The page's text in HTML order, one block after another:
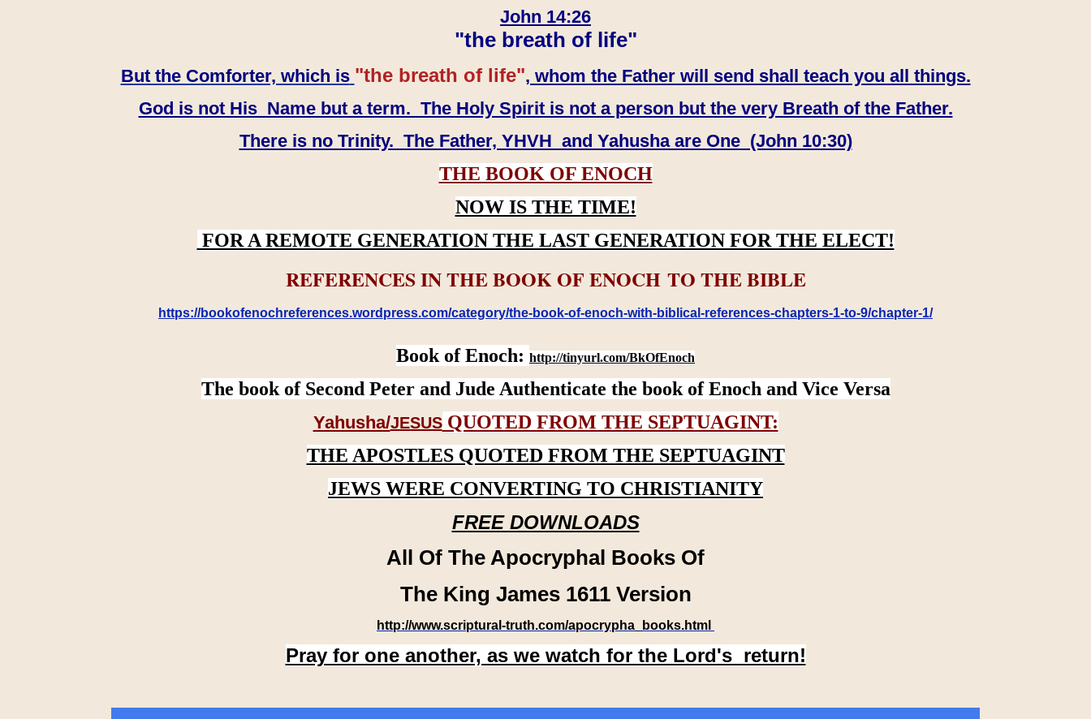
John 14:26
"the breath of life"
But the Comforter, which is "the breath of life", whom the Father will send shall teach you all things.
God is not His Name but a term. The Holy Spirit is not a person but the very Breath of the Father.
There is no Trinity. The Father, YHVH and Yahusha are One (John 10:30)
THE BOOK OF ENOCH
NOW IS THE TIME!
FOR A REMOTE GENERATION THE LAST GENERATION FOR THE ELECT!
REFERENCES IN THE BOOK OF ENOCH TO THE BIBLE
https://bookofenochreferences.wordpress.com/category/the-book-of-enoch-with-biblical-references-chapters-1-to-9/chapter-1/
Book of Enoch: http://tinyurl.com/BkOfEnoch
The book of Second Peter and Jude Authenticate the book of Enoch and Vice Versa
Yahusha/JESUSQUOTED FROM THE SEPTUAGINT:
THE APOSTLES QUOTED FROM THE SEPTUAGINT
JEWS WERE CONVERTING TO CHRISTIANITY
FREE DOWNLOADS
All Of The Apocryphal Books Of
The King James 1611 Version
http://www.scriptural-truth.com/apocrypha_books.html
Pray for one another, as we watch for the Lord's return!